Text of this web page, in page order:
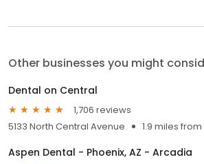
Other businesses you might
Dental on Central
1,706 reviews
5133 North Central Avenue
1.9 miles
Aspen Dental - Phoenix, AZ - Arcadia